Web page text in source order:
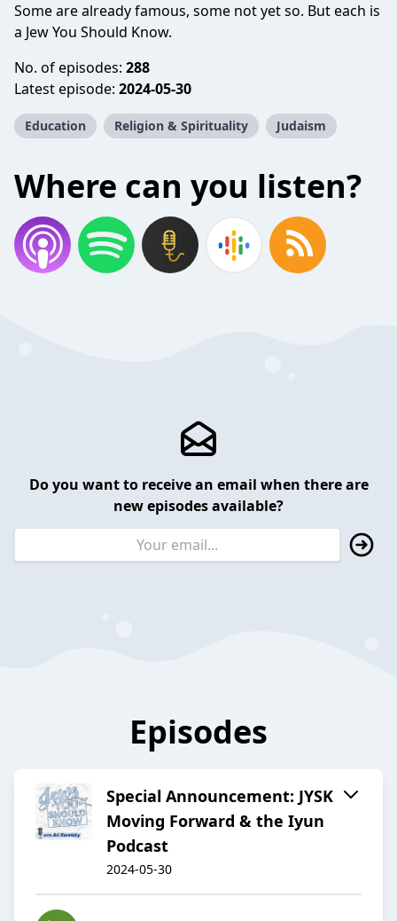
Some are already famous, some not yet so. But each is
a Jew You Should Know.
No. of episodes: 288
Latest episode: 2024-05-30
Education Religion & Spirituality Judaism
Where can you listen?
Do you want to receive an email when there are
new episodes available?
Episodes
Special Announcement: JYSK
Moving Forward & the Iyun
Podcast
2024-05-30